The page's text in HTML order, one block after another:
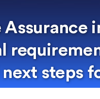
Assurance
next steps